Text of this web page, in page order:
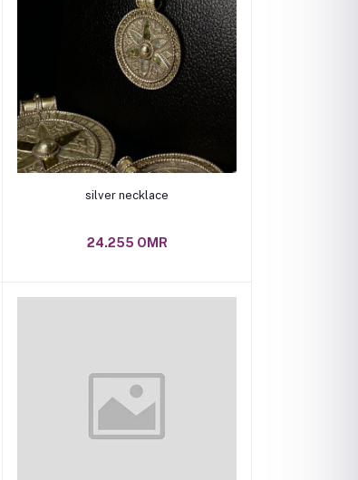
Add to cart
silver necklace
24.255 OMR